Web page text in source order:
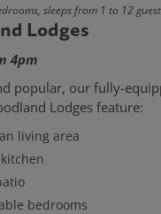
sleeps from 1 to 12
Lodges
4pm
popular, our fully-
Lodges feature:
living area
bedrooms